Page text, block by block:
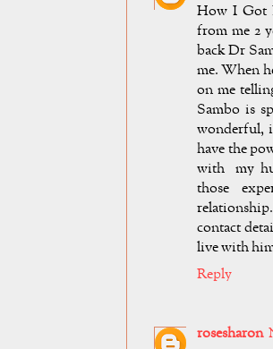
How I Got
from me 2
back Dr
me. When
on me
Sambo is
wonderful,
have the
with my
those
contact
live with him
Reply
rosesharon